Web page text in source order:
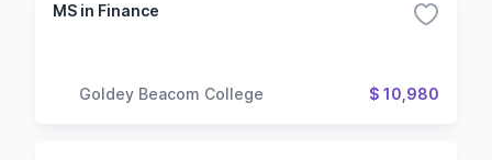
MS in Finance
Goldey Beacom College $ 10,980